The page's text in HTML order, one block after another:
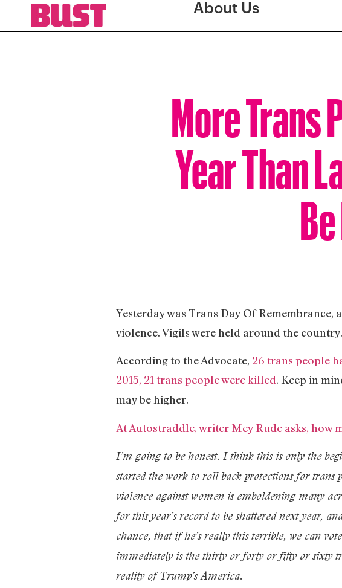
About Us
More Trans
Year Than
Yesterday was Trans Day Of
violence. Vigils were held around the country.
According to the Advocate, 26 trans people
2015, 21 trans people were killed. Keep in
may be higher.
At Autostraddle, writer Mey Rude asks, how
I’m going to be honest. I think this is only the
started the work to roll back protections for
violence against women is emboldening many
for this year’s record to be shattered next year,
chance, that if he’s really this terrible, we can
immediately is the thirty or forty or fifty or sixty
reality of Trump’s America.